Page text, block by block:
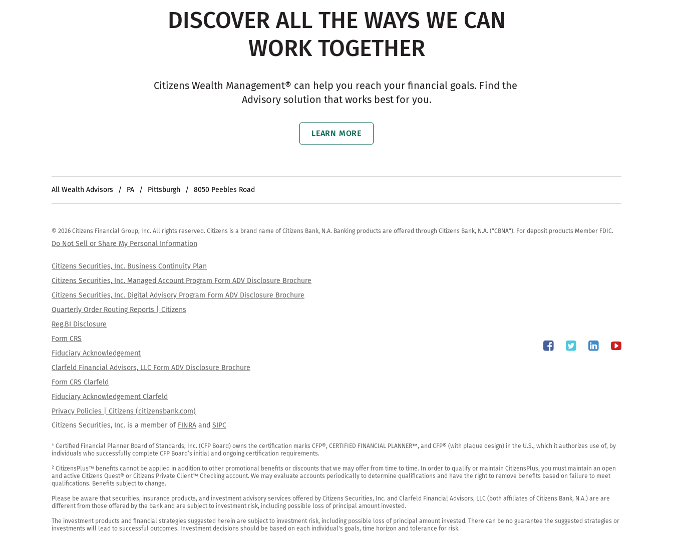
DISCOVER ALL THE WAYS WE CAN
WORK TOGETHER
Citizens Wealth Management® can help you reach your financial goals. Find the
Advisory solution that works best for you.
LEARN MORE
All Wealth Advisors PA Pittsburgh 8050 Peebles Road
© 2026 Citizens Financial Group, Inc. All rights reserved. Citizens is a brand name of Citizens Bank, N.A. Banking products are offered through Citizens Bank, N.A. ("CBNA"). For deposit products Member FDIC.
Do Not Sell or Share My Personal Information
Citizens Securities, Inc. Business Continuity Plan
Citizens Securities, Inc. Managed Account Program Form ADV Disclosure Brochure
Citizens Securities, Inc. Digital Advisory Program Form ADV Disclosure Brochure
Quarterly Order Routing Reports | Citizens
Reg.BI Disclosure
Form CRS
Fiduciary Acknowledgement
Clarfeld Financial Advisors, LLC Form ADV Disclosure Brochure
Form CRS Clarfeld
Fiduciary Acknowledgement Clarfeld
Privacy Policies | Citizens (citizensbank.com)
Citizens Securities, Inc. is a member of FINRA and SIPC
¹ Certified Financial Planner Board of Standards, Inc. (CFP Board) owns the certification marks CFP®, CERTIFIED FINANCIAL PLANNER™, and CFP® (with plaque design) in the U.S., which it authorizes use of, by
individuals who successfully complete CFP Board’s initial and ongoing certification requirements.
² CitizensPlus™ benefits cannot be applied in addition to other promotional benefits or discounts that we may offer from time to time. In order to qualify or maintain CitizensPlus, you must maintain an open
and active Citizens Quest® or Citizens Private Client™ Checking account. We may evaluate accounts periodically to determine qualifications and have the right to remove benefits based on failure to meet
qualifications. Benefits subject to change.
Please be aware that securities, insurance products, and investment advisory services offered by Citizens Securities, Inc. and Clarfeld Financial Advisors, LLC (both affiliates of Citizens Bank, N.A.) are are
different from those offered by the bank and are subject to investment risk, including possible loss of principal amount invested.
The investment products and financial strategies suggested herein are subject to investment risk, including possible loss of principal amount invested. There can be no guarantee the suggested strategies or
investments will lead to successful outcomes. Investment decisions should be based on each individual's goals, time horizon and tolerance for risk.